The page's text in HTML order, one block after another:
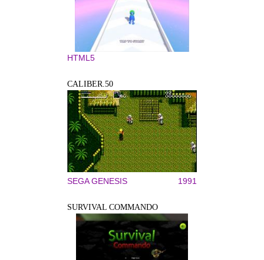
HTML5
CALIBER.50
SEGA GENESIS 1991
SURVIVAL COMMANDO